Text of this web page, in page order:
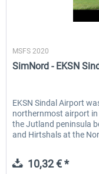
MSFS 2020
SimNord - EKSN
EKSN Sindal Airport
northernmost airport
the Jutland peninsula
and Hirtshals at the
10,32 € *